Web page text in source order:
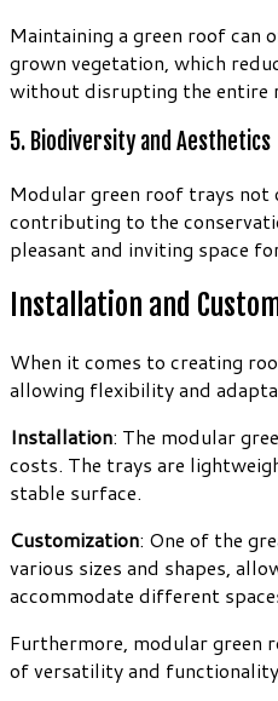
Maintaining a green roof can
grown vegetation, which
without disrupting the entire
5. Biodiversity and Aesthetics
Modular green roof trays
contributing to the
pleasant and inviting space
Installation and
When it comes to creating
allowing flexibility and
Installation: The modular
costs. The trays are
stable surface.
Customization: One of the
various sizes and shapes,
accommodate different
Furthermore, modular green
of versatility and